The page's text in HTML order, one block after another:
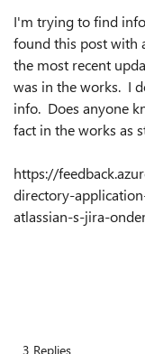
I'm trying to find
found this post with
the most recent
was in the works. I
info. Does anyone
fact in the works as
https://
directory-
atlassian-s-jira-
3 Replies